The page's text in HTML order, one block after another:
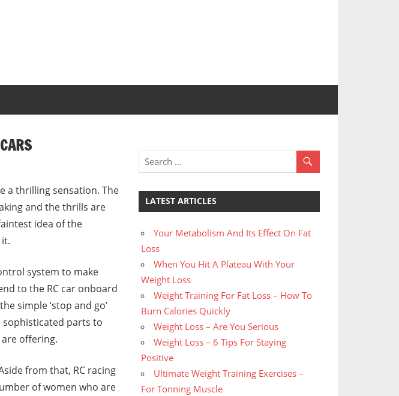
a thrilling sensation. The
and the thrills are
idea of the
system to make
to the RC car onboard
simple ‘stop and go’
sophisticated parts to
offering.
from that, RC racing
of women who are
LATEST ARTICLES
Your Metabolism And Its Effect On Fat
Loss
When You Hit A Plateau With Your
Weight Loss
Weight Training For Fat Loss – How To
Burn Calories Quickly
Weight Loss – Are You Serious
Weight Loss – 6 Tips For Staying
Positive
Ultimate Weight Training Exercises –
For Tonning Muscle